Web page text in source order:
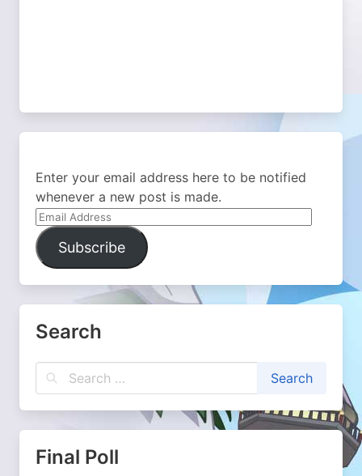
Enter your email address here to be notified
whenever a new post is made.
Email
Address
Subscribe
Search
Final Poll